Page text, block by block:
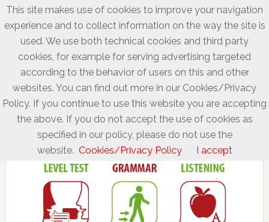
This site makes use of cookies to improve your navigation
experience and to collect information on the way the site is
used. We use both technical cookies and third party
cookies, for example for serving advertising targeted
according to the behavior of users on this and other
websites. You can find out more in our Cookies/Privacy
Policy. If you continue to use this website you are accepting
the above. If you do not accept the use of cookies as
specified in our policy, please do not use the
website. Cookies/Privacy Policy I accept